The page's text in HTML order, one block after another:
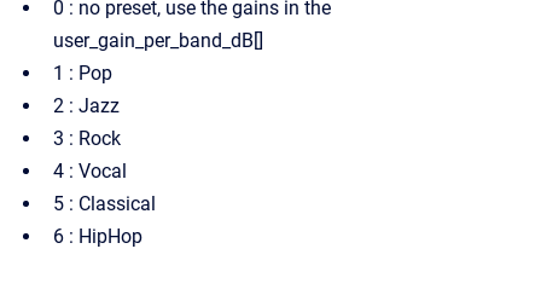
0 : no preset, use the gains in the
user_gain_per_band_dB[]
1 : Pop
2 : Jazz
3 : Rock
4 : Vocal
5 : Classical
6 : HipHop